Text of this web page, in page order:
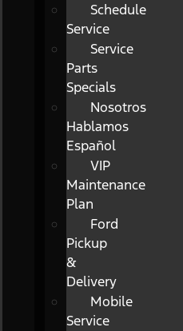
Schedule
Service
Service
Parts
Specials
Nosotros
Hablamos
Español
VIP
Maintenance
Plan
Ford
Pickup
&
Delivery
Mobile
Service